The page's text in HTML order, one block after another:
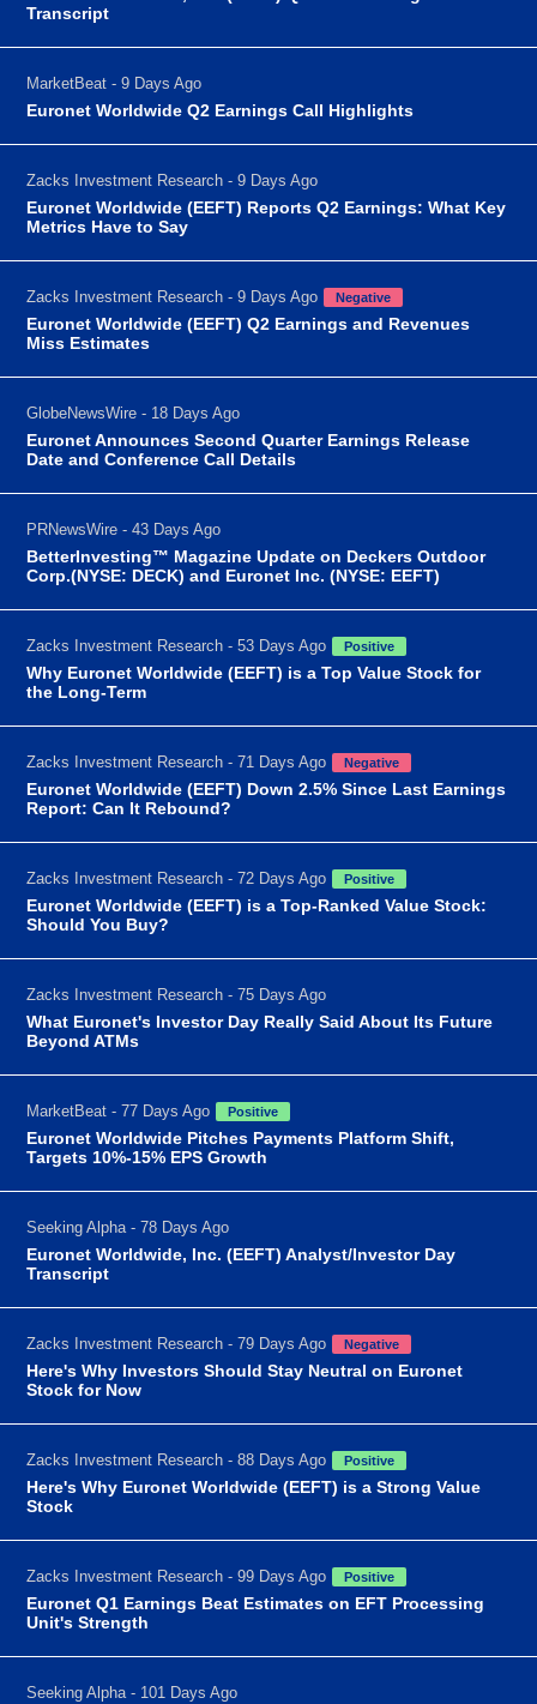
Transcript
MarketBeat - 9 Days Ago
Euronet Worldwide Q2 Earnings Call Highlights
Zacks Investment Research - 9 Days Ago
Euronet Worldwide (EEFT) Reports Q2 Earnings: What Key
Metrics Have to Say
Zacks Investment Research - 9 Days Ago Negative
Euronet Worldwide (EEFT) Q2 Earnings and Revenues
Miss Estimates
GlobeNewsWire - 18 Days Ago
Euronet Announces Second Quarter Earnings Release
Date and Conference Call Details
PRNewsWire - 43 Days Ago
BetterInvesting™ Magazine Update on Deckers Outdoor
Corp.(NYSE: DECK) and Euronet Inc. (NYSE: EEFT)
Zacks Investment Research - 53 Days Ago Positive
Why Euronet Worldwide (EEFT) is a Top Value Stock for
the Long-Term
Zacks Investment Research - 71 Days Ago Negative
Euronet Worldwide (EEFT) Down 2.5% Since Last Earnings
Report: Can It Rebound?
Zacks Investment Research - 72 Days Ago Positive
Euronet Worldwide (EEFT) is a Top-Ranked Value Stock:
Should You Buy?
Zacks Investment Research - 75 Days Ago
What Euronet's Investor Day Really Said About Its Future
Beyond ATMs
MarketBeat - 77 Days Ago Positive
Euronet Worldwide Pitches Payments Platform Shift,
Targets 10%-15% EPS Growth
Seeking Alpha - 78 Days Ago
Euronet Worldwide, Inc. (EEFT) Analyst/Investor Day
Transcript
Zacks Investment Research - 79 Days Ago Negative
Here's Why Investors Should Stay Neutral on Euronet
Stock for Now
Zacks Investment Research - 88 Days Ago Positive
Here's Why Euronet Worldwide (EEFT) is a Strong Value
Stock
Zacks Investment Research - 99 Days Ago Positive
Euronet Q1 Earnings Beat Estimates on EFT Processing
Unit's Strength
Seeking Alpha - 101 Days Ago